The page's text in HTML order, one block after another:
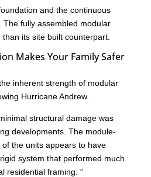
and the continuous
The fully assembled modular
its site built counterpart.
Makes Your Family Safer
inherent strength of modular
Hurricane Andrew.
structural damage was
developments. The module-
the units appears to have
system that performed much
residential framing. “